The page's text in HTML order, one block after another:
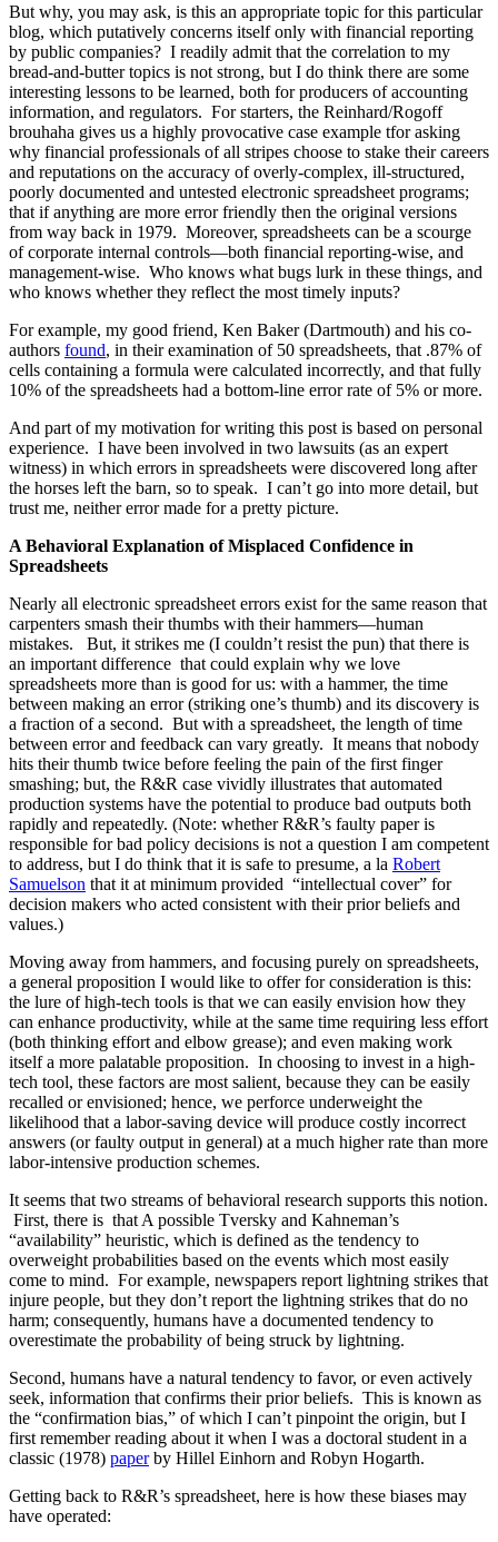
But why, you may ask, is this an appropriate topic for this particular
blog, which putatively concerns itself only with financial reporting
by public companies? I readily admit that the correlation to my
bread-and-butter topics is not strong, but I do think there are some
interesting lessons to be learned, both for producers of accounting
information, and regulators. For starters, the Reinhard/Rogoff
brouhaha gives us a highly provocative case example tfor asking
why financial professionals of all stripes choose to stake their careers
and reputations on the accuracy of overly-complex, ill-structured,
poorly documented and untested electronic spreadsheet programs;
that if anything are more error friendly then the original versions
from way back in 1979. Moreover, spreadsheets can be a scourge
of corporate internal controls—both financial reporting-wise, and
management-wise. Who knows what bugs lurk in these things, and
who knows whether they reflect the most timely inputs?
For example, my good friend, Ken Baker (Dartmouth) and his co-
authors found, in their examination of 50 spreadsheets, that .87% of
cells containing a formula were calculated incorrectly, and that fully
10% of the spreadsheets had a bottom-line error rate of 5% or more.
And part of my motivation for writing this post is based on personal
experience. I have been involved in two lawsuits (as an expert
witness) in which errors in spreadsheets were discovered long after
the horses left the barn, so to speak. I can’t go into more detail, but
trust me, neither error made for a pretty picture.
A Behavioral Explanation of Misplaced Confidence in
Spreadsheets
Nearly all electronic spreadsheet errors exist for the same reason that
carpenters smash their thumbs with their hammers—human
mistakes. But, it strikes me (I couldn’t resist the pun) that there is
an important difference that could explain why we love
spreadsheets more than is good for us: with a hammer, the time
between making an error (striking one’s thumb) and its discovery is
a fraction of a second. But with a spreadsheet, the length of time
between error and feedback can vary greatly. It means that nobody
hits their thumb twice before feeling the pain of the first finger
smashing; but, the R&R case vividly illustrates that automated
production systems have the potential to produce bad outputs both
rapidly and repeatedly. (Note: whether R&R’s faulty paper is
responsible for bad policy decisions is not a question I am competent
to address, but I do think that it is safe to presume, a la Robert
Samuelson that it at minimum provided “intellectual cover” for
decision makers who acted consistent with their prior beliefs and
values.)
Moving away from hammers, and focusing purely on spreadsheets,
a general proposition I would like to offer for consideration is this:
the lure of high-tech tools is that we can easily envision how they
can enhance productivity, while at the same time requiring less effort
(both thinking effort and elbow grease); and even making work
itself a more palatable proposition. In choosing to invest in a high-
tech tool, these factors are most salient, because they can be easily
recalled or envisioned; hence, we perforce underweight the
likelihood that a labor-saving device will produce costly incorrect
answers (or faulty output in general) at a much higher rate than more
labor-intensive production schemes.
It seems that two streams of behavioral research supports this notion.
First, there is that A possible Tversky and Kahneman’s
“availability” heuristic, which is defined as the tendency to
overweight probabilities based on the events which most easily
come to mind. For example, newspapers report lightning strikes that
injure people, but they don’t report the lightning strikes that do no
harm; consequently, humans have a documented tendency to
overestimate the probability of being struck by lightning.
Second, humans have a natural tendency to favor, or even actively
seek, information that confirms their prior beliefs. This is known as
the “confirmation bias,” of which I can’t pinpoint the origin, but I
first remember reading about it when I was a doctoral student in a
classic (1978) paperby Hillel Einhorn and Robyn Hogarth.
Getting back to R&R’s spreadsheet, here is how these biases may
have operated: